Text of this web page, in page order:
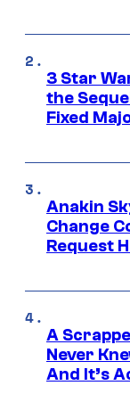
3 Star
the
Fixed
Anakin
Change
Request
A
Never
And It’s